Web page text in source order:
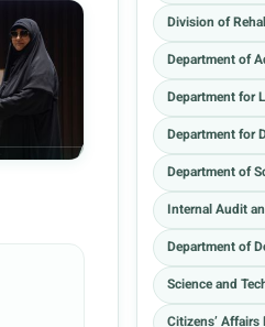
Division of
Department of
Department for
Department for
Department of
Internal Audit
Department of
Science and
Citizens’ Affairs